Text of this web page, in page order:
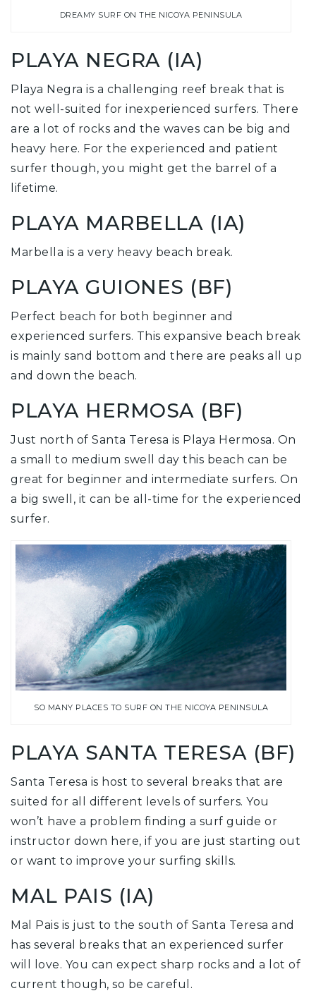
DREAMY SURF ON THE NICOYA PENINSULA
PLAYA NEGRA (IA)
Playa Negra is a challenging reef break that is
not well-suited for inexperienced surfers. There
are a lot of rocks and the waves can be big and
heavy here. For the experienced and patient
surfer though, you might get the barrel of a
lifetime.
PLAYA MARBELLA (IA)
Marbella is a very heavy beach break.
PLAYA GUIONES (BF)
Perfect beach for both beginner and
experienced surfers. This expansive beach break
is mainly sand bottom and there are peaks all up
and down the beach.
PLAYA HERMOSA (BF)
Just north of Santa Teresa is Playa Hermosa. On
a small to medium swell day this beach can be
great for beginner and intermediate surfers. On
a big swell, it can be all-time for the experienced
surfer.
SO MANY PLACES TO SURF ON THE NICOYA PENINSULA
PLAYA SANTA TERESA (BF)
Santa Teresa is host to several breaks that are
suited for all different levels of surfers. You
won’t have a problem finding a surf guide or
instructor down here, if you are just starting out
or want to improve your surfing skills.
MAL PAIS (IA)
Mal Pais is just to the south of Santa Teresa and
has several breaks that an experienced surfer
will love. You can expect sharp rocks and a lot of
current though, so be careful.